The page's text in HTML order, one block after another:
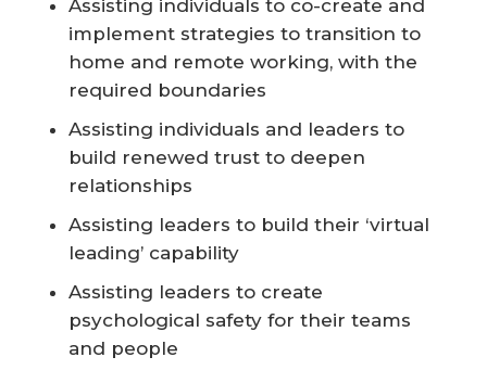
Assisting individuals to co-create and
implement strategies to transition to
home and remote working, with the
required boundaries
Assisting individuals and leaders to
build renewed trust to deepen
relationships
Assisting leaders to build their ‘virtual
leading’ capability
Assisting leaders to create
psychological safety for their teams
and people